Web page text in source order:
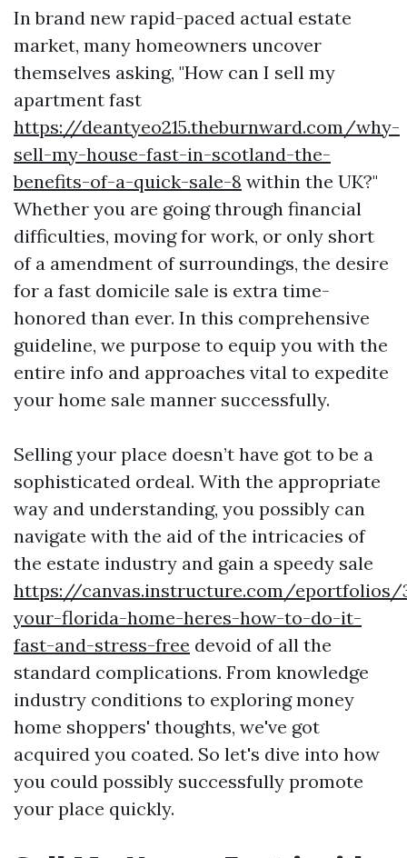
In brand new rapid-paced actual estate
market, many homeowners uncover
themselves asking, "How can I sell my
apartment fast
https://deantyeo215.theburnward.com/why-
sell-my-house-fast-in-scotland-the-
benefits-of-a-quick-sale-8 within the UK?"
Whether you are going through financial
difficulties, moving for work, or only short
of a amendment of surroundings, the desire
for a fast domicile sale is extra time-
honored than ever. In this comprehensive
guideline, we purpose to equip you with the
entire info and approaches vital to expedite
your home sale manner successfully.
Selling your place doesn’t have got to be a
sophisticated ordeal. With the appropriate
way and understanding, you possibly can
navigate with the aid of the intricacies of
the estate industry and gain a speedy sale
https://canvas.instructure.com/eportfolios/
your-florida-home-heres-how-to-do-it-
fast-and-stress-free devoid of all the
standard complications. From knowledge
industry conditions to exploring money
home shoppers' thoughts, we've got
acquired you coated. So let's dive into how
you could possibly successfully promote
your place quickly.